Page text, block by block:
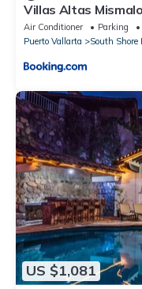
Villas Altas
Air Conditioner Parking
Puerto Vallarta
South Shore
US $1,081